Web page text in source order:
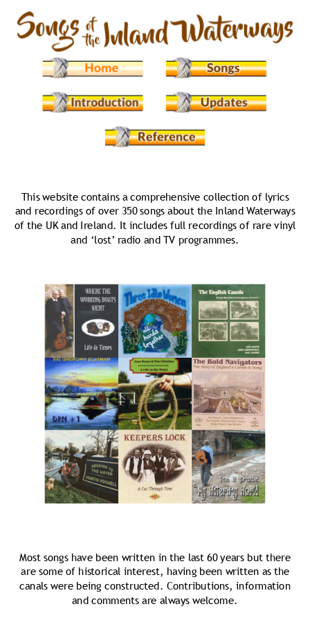
This website contains a comprehensive collection of lyrics
and recordings of over 350 songs about the Inland Waterways
of the UK and Ireland. It includes full recordings of rare vinyl
and ‘lost’ radio and TV programmes.
Most songs have been written in the last 60 years but there
are some of historical interest, having been written as the
canals were being constructed. Contributions, information
and comments are always welcome.